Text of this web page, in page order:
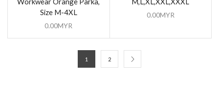
Size M-4XL
0.00MYR
0.00MYR
1 2